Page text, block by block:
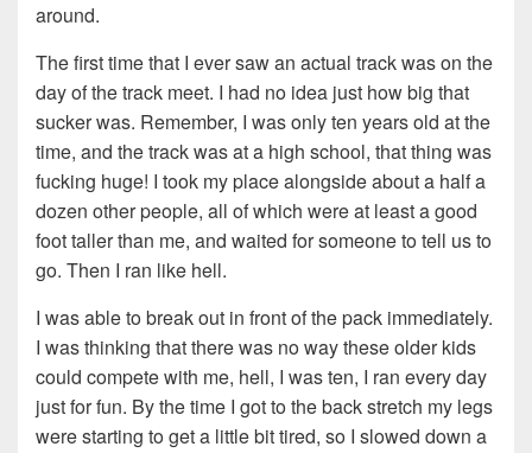
around.
The first time that I ever saw an actual track was on the
day of the track meet. I had no idea just how big that
sucker was. Remember, I was only ten years old at the
time, and the track was at a high school, that thing was
fucking huge! I took my place alongside about a half a
dozen other people, all of which were at least a good
foot taller than me, and waited for someone to tell us to
go. Then I ran like hell.
I was able to break out in front of the pack immediately.
I was thinking that there was no way these older kids
could compete with me, hell, I was ten, I ran every day
just for fun. By the time I got to the back stretch my legs
were starting to get a little bit tired, so I slowed down a